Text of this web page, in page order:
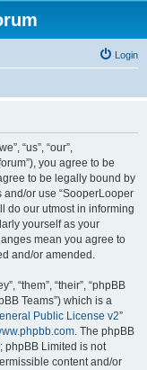
Login
“us”, “our”,
you agree to be
to be legally bound by
or use “SooperLooper
do our utmost in informing
yourself as your
mean you agree to
and/or amended.
“them”, “their”, “phpBB
Teams”) which is a
Public License v2”
. The phpBB
phpBB Limited is not
content and/or